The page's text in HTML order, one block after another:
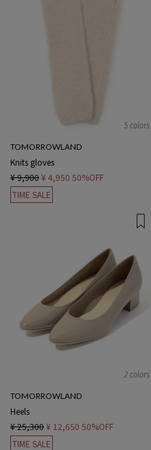
5 colors
TOMORROWLAND
Knits gloves
¥ 9,900¥ 4,950 50%OFF
TIME SALE
2 colors
TOMORROWLAND
Heels
¥ 25,300¥ 12,650 50%OFF
TIME SALE